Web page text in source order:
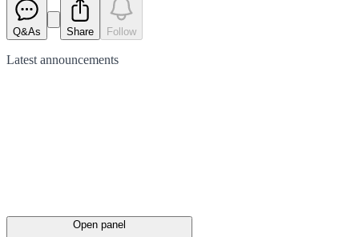
Q&As Share Follow
Latest announcements
Open panel